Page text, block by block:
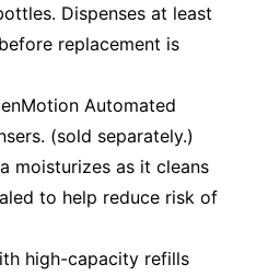
Dispenses at least
replacement is
Automated
(sold separately.)
moisturizes as it cleans
to help reduce risk of
high-capacity refills